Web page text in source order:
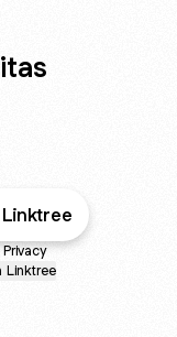
Privacy
Linktree